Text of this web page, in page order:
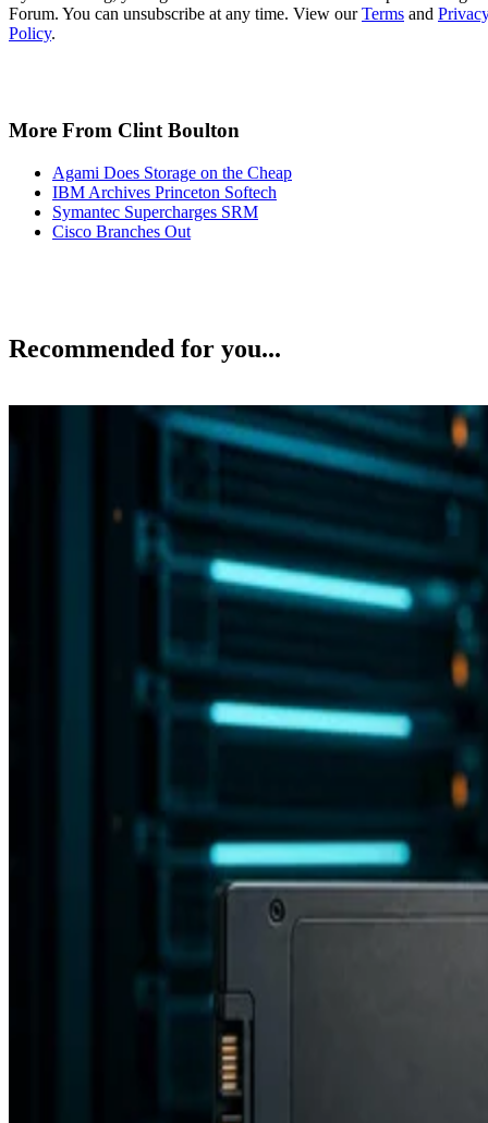
Forum. You can unsubscribe at any time. View ourTerms and
Policy.
More From Clint Boulton
Agami Does Storage on the Cheap
IBM Archives Princeton Softech
Symantec Supercharges SRM
Cisco Branches Out
Recommended for you...